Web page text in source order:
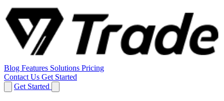
Blog Features Solutions Pricing
Contact Us Get Started
Get Started